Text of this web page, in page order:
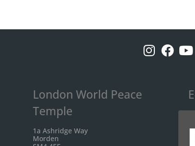
London World Peace
Temple
1a Ashridge Way
Morden